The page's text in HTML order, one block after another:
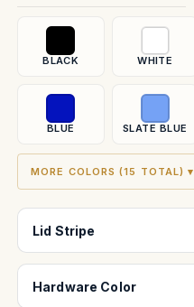
BLACK WHITE
BLUE SLATE BLUE
MORE COLORS (15 TOTAL) ▾
Lid Stripe
Hardware Color